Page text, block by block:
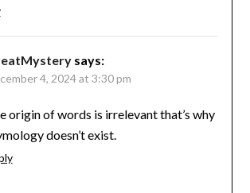
says:
4, 2024 at 3:30 pm
origin of words is irrelevant that’s why
doesn’t exist.